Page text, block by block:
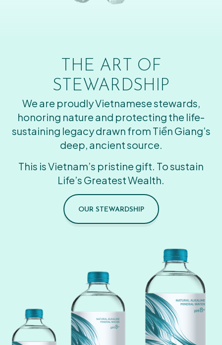
THE ART OF
STEWARDSHIP
We are proudly Vietnamese stewards,
honoring nature and protecting the life-
sustaining legacy drawn from Tiền Giang’s
deep, ancient source.
This is Vietnam’s pristine gift. To sustain
Life’s Greatest Wealth.
OUR STEWARDSHIP